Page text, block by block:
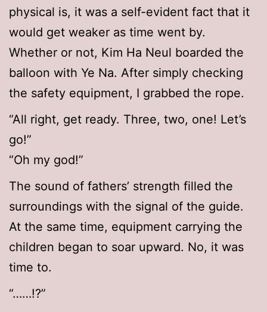
physical is, it was a self-evident fact that it
would get weaker as time went by.
Whether or not, Kim Ha Neul boarded the
balloon with Ye Na. After simply checking
the safety equipment, I grabbed the rope.
“All right, get ready. Three, two, one! Let’s
go!”
“Oh my god!”
The sound of fathers’ strength filled the
surroundings with the signal of the guide.
At the same time, equipment carrying the
children began to soar upward. No, it was
time to.
“……!?”